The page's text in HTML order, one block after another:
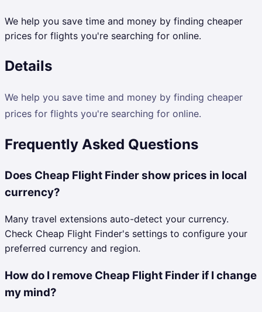
We help you save time and money by finding cheaper
prices for flights you're searching for online.
Details
We help you save time and money by finding cheaper
prices for flights you're searching for online.
Frequently Asked Questions
Does Cheap Flight Finder show prices in local
currency?
Many travel extensions auto-detect your currency.
Check Cheap Flight Finder's settings to configure your
preferred currency and region.
How do I remove Cheap Flight Finder if I change
my mind?